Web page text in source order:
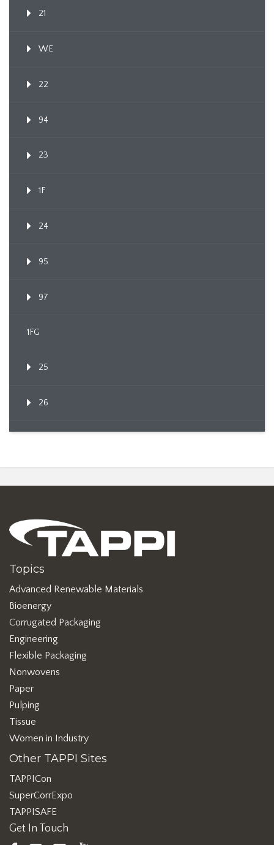
21
WE
22
94
23
1F
24
95
97
1FG
25
26
Topics
Advanced Renewable Materials
Bioenergy
Corrugated Packaging
Engineering
Flexible Packaging
Nonwovens
Paper
Pulping
Tissue
Women in Industry
Other TAPPI Sites
TAPPICon
SuperCorrExpo
TAPPISAFE
Get In Touch